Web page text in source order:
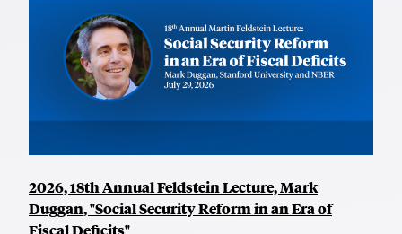
2026, 18th Annual Feldstein Lecture, Mark
Duggan, "Social Security Reform in an Era of